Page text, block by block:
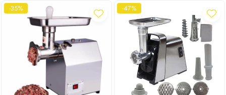
-35% -47%